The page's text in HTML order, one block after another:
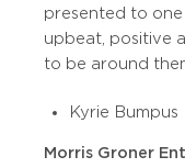
presented to
upbeat, positive
to be around
Kyrie Bumpus
Morris Groner